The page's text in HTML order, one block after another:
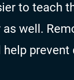
to teach
well.